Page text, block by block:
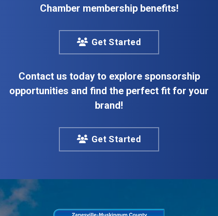
Chamber membership benefits!
Get Started
Contact us today to explore sponsorship
opportunities and find the perfect fit for your
brand!
Get Started